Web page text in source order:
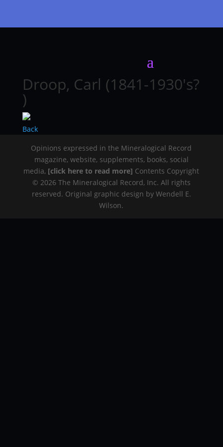
Droop, Carl (1841-1930's?
)
Back
Opinions expressed in the Mineralogical Record
magazine, website, supplements, books, social
media, [click here to read more] Contents Copyright
© 2026 The Mineralogical Record, Inc. All rights
reserved. Original graphic design by Wendell E.
Wilson.